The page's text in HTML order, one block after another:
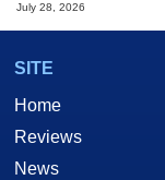
July 28, 2026
SITE
Home
Reviews
News